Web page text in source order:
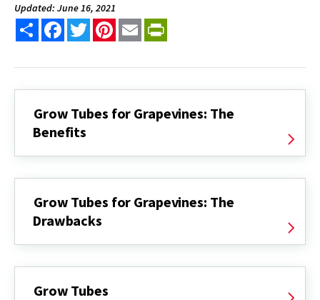
Updated: June 16, 2021
Share FacebookTwitterPinterest
Email
Grow Tubes for Grapevines: The
Benefits
Grow Tubes for Grapevines: The
Drawbacks
Grow Tubes